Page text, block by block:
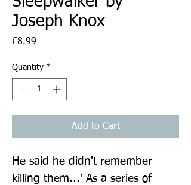
Joseph Knox
£8.99
Quantity *
Add to Cart
He said he didn't remember
killing them...' As a series of